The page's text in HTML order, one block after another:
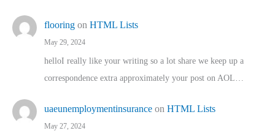
flooring on HTML Lists
May 29, 2024
helloI really like your writing so a lot share we keep up a
correspondence extra approximately your post on AOL…
uaeunemploymentinsurance on HTML Lists
May 27, 2024